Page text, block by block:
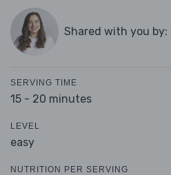
Shared with you by:
SERVING TIME
15 - 20 minutes
LEVEL
easy
NUTRITION PER SERVING